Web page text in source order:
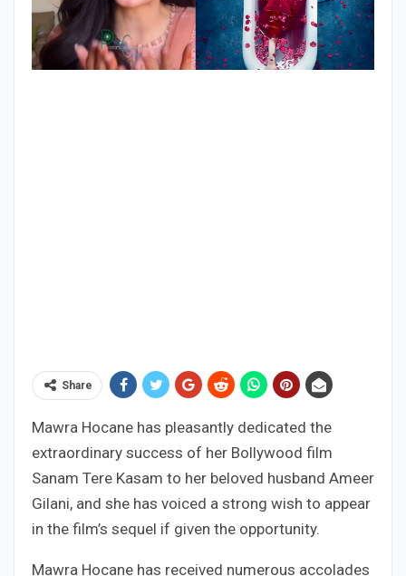
Share
Mawra Hocane has pleasantly dedicated the
extraordinary success of her Bollywood film
Sanam Tere Kasam to her beloved husband Ameer
Gilani, and she has voiced a strong wish to appear
in the film’s sequel if given the opportunity.
Mawra Hocane has received numerous accolades